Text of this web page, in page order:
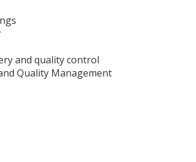
and quality control
Quality Management